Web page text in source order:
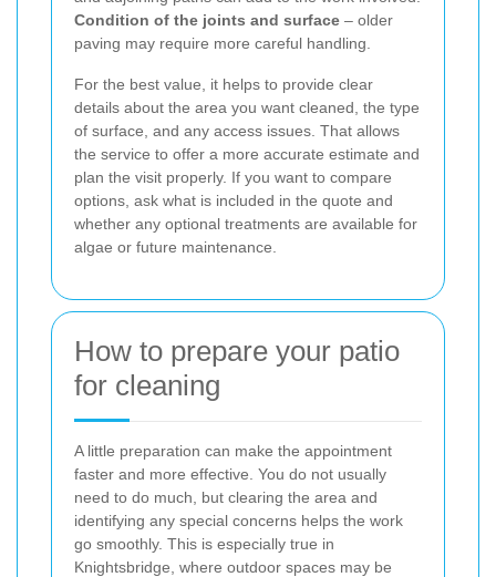
Condition of the joints and surface – older
paving may require more careful handling.
For the best value, it helps to provide clear
details about the area you want cleaned, the type
of surface, and any access issues. That allows
the service to offer a more accurate estimate and
plan the visit properly. If you want to compare
options, ask what is included in the quote and
whether any optional treatments are available for
algae or future maintenance.
How to prepare your patio
for cleaning
A little preparation can make the appointment
faster and more effective. You do not usually
need to do much, but clearing the area and
identifying any special concerns helps the work
go smoothly. This is especially true in
Knightsbridge, where outdoor spaces may be